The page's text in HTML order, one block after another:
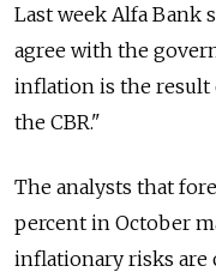
Last week Alfa Bank
agree with the
inflation is the
the CBR."
The analysts that
percent in October
inflationary risks are